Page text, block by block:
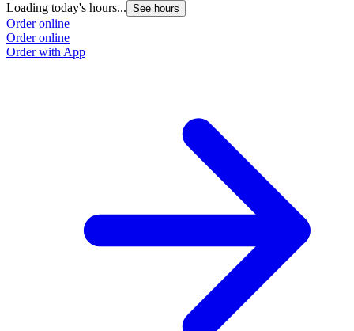
Loading today's hours... See hours
Order online
Order online
Order with App